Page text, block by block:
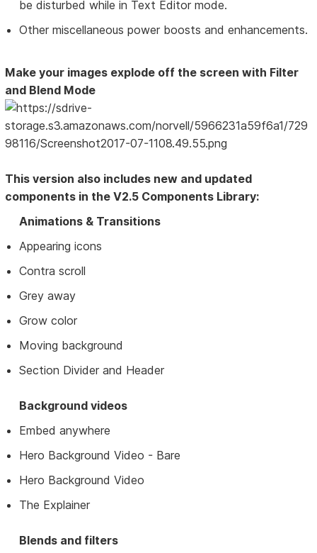
be disturbed while in Text Editor mode.
Other miscellaneous power boosts and enhancements.
Make your images explode off the screen with Filter
and Blend Mode
This version also includes new and updated
components in the V2.5 Components Library:
Animations & Transitions
Appearing icons
Contra scroll
Grey away
Grow color
Moving background
Section Divider and Header
Background videos
Embed anywhere
Hero Background Video - Bare
Hero Background Video
The Explainer
Blends and filters